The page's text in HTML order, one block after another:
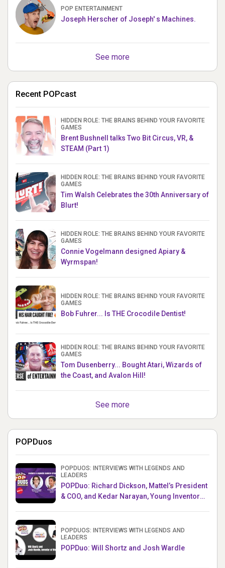
POP ENTERTAINMENT
Joseph Herscher of Joseph' s Machines.
See more
Recent POPcast
HIDDEN ROLE: THE BRAINS BEHIND YOUR FAVORITE
GAMES
Brent Bushnell talks Two Bit Circus, VR, &
STEAM (Part 1)
HIDDEN ROLE: THE BRAINS BEHIND YOUR FAVORITE
GAMES
Tim Walsh Celebrates the 30th Anniversary of
Blurt!
HIDDEN ROLE: THE BRAINS BEHIND YOUR FAVORITE
GAMES
Connie Vogelmann designed Apiary &
Wyrmspan!
HIDDEN ROLE: THE BRAINS BEHIND YOUR FAVORITE
GAMES
Bob Fuhrer... Is THE Crocodile Dentist!
HIDDEN ROLE: THE BRAINS BEHIND YOUR FAVORITE
GAMES
Tom Dusenberry... Bought Atari, Wizards of
the Coast, and Avalon Hill!
See more
POPDuos
POPDUOS: INTERVIEWS WITH LEGENDS AND
LEADERS
POPDuo: Richard Dickson, Mattel’s President
& COO, and Kedar Narayan, Young Inventor
POPDUOS: INTERVIEWS WITH LEGENDS AND
LEADERS
POPDuo: Will Shortz and Josh Wardle